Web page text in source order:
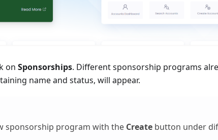
on Sponsorships. Different sponsorship programs
name and status, will appear.
sponsorship program with the Create button under